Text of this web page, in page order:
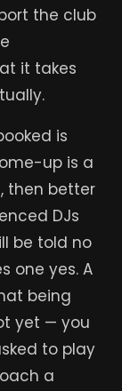
the club
it takes
is
up is a
then better
DJs
be told no
one yes. A
being
yet — you
to play
a